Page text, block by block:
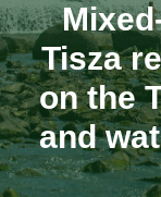
Tisza
on the
and